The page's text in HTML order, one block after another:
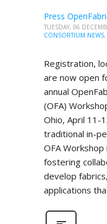
Press
TUESDAY, 06
CONSORTIUM NEWS,
Registration,
are now open
annual
(OFA)
Ohio, April 11-
traditional in-
OFA
fostering
develop
applications